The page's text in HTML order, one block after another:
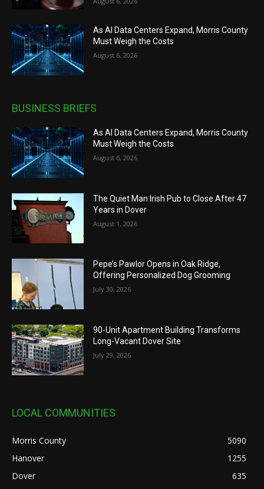
As AI Data Centers Expand, Morris County
Must Weigh the Costs
August 6, 2026
BUSINESS BRIEFS
As AI Data Centers Expand, Morris County
Must Weigh the Costs
August 6, 2026
The Quiet Man Irish Pub to Close After 47
Years in Dover
August 1, 2026
Pepe’s Pawlor Opens in Oak Ridge,
Offering Personalized Dog Grooming
July 30, 2026
90-Unit Apartment Building Transforms
Long-Vacant Dover Site
July 29, 2026
LOCAL COMMUNITIES
Morris County
5090
Hanover
1255
Dover
635